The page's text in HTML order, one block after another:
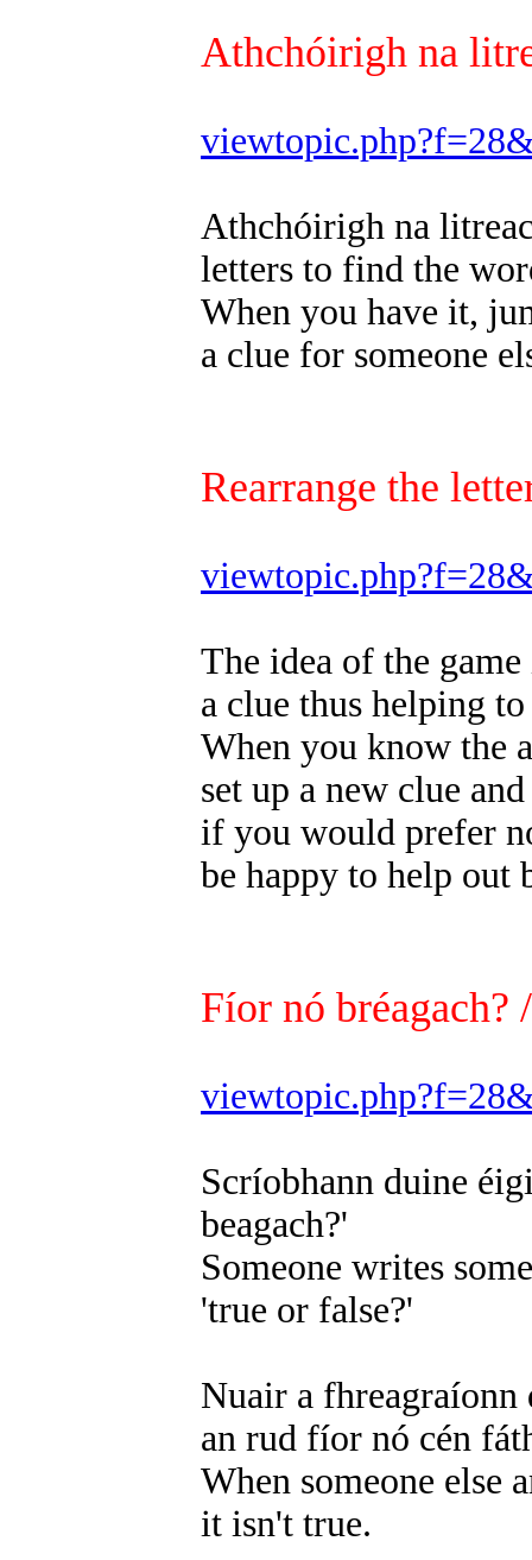
Athchóirigh na
Athchóirigh na
letters to find the
When you have it,
a clue for someone
Rearrange the
The idea of the
a clue thus helping
When you know the
set up a new clue
if you would prefer
be happy to help out
Fíor nó bréagach?
Scríobhann duine
beagach?'
Someone writes
'true or false?'
Nuair a
an rud fíor nó cén
When someone else
it isn't true.